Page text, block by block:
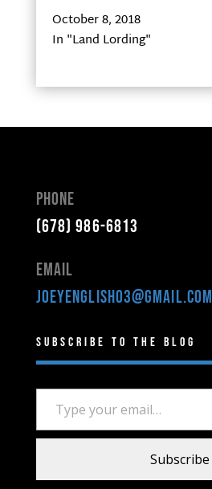
October 8, 2018
In "Land Lording"
Phone
(678) 986-6813
Email
joeyenglish03@gmail.com
Subscribe to the Blog
Type your email…
Subscribe